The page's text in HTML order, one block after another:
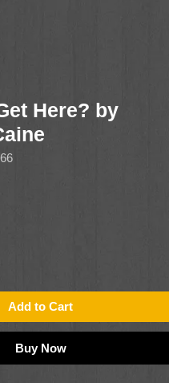
Here? by
Add to Cart
Buy Now